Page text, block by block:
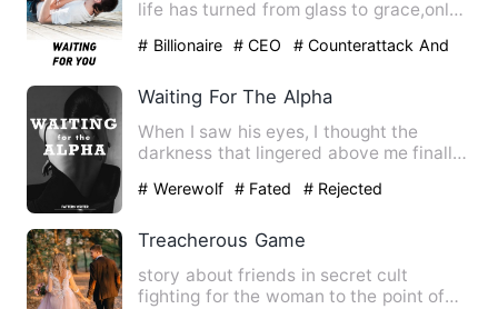
life has turned from glass to grace,only
# Billionaire # CEO
# Counterattack And
Waiting For The Alpha
When I saw his eyes, I thought the
darkness that lingered above me finally
# Werewolf # Fated # Rejected
Treacherous Game
story about friends in secret cult
fighting for the woman to the point of